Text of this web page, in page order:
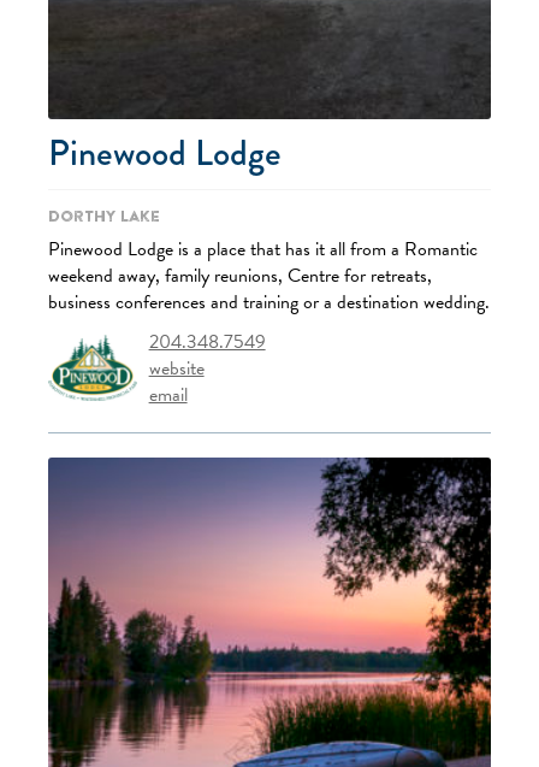
Pinewood Lodge
Dorthy Lake
Pinewood Lodge is a place that has it all from a Romantic
weekend away, family reunions, Centre for retreats,
business conferences and training or a destination wedding.
204.348.7549
website
email